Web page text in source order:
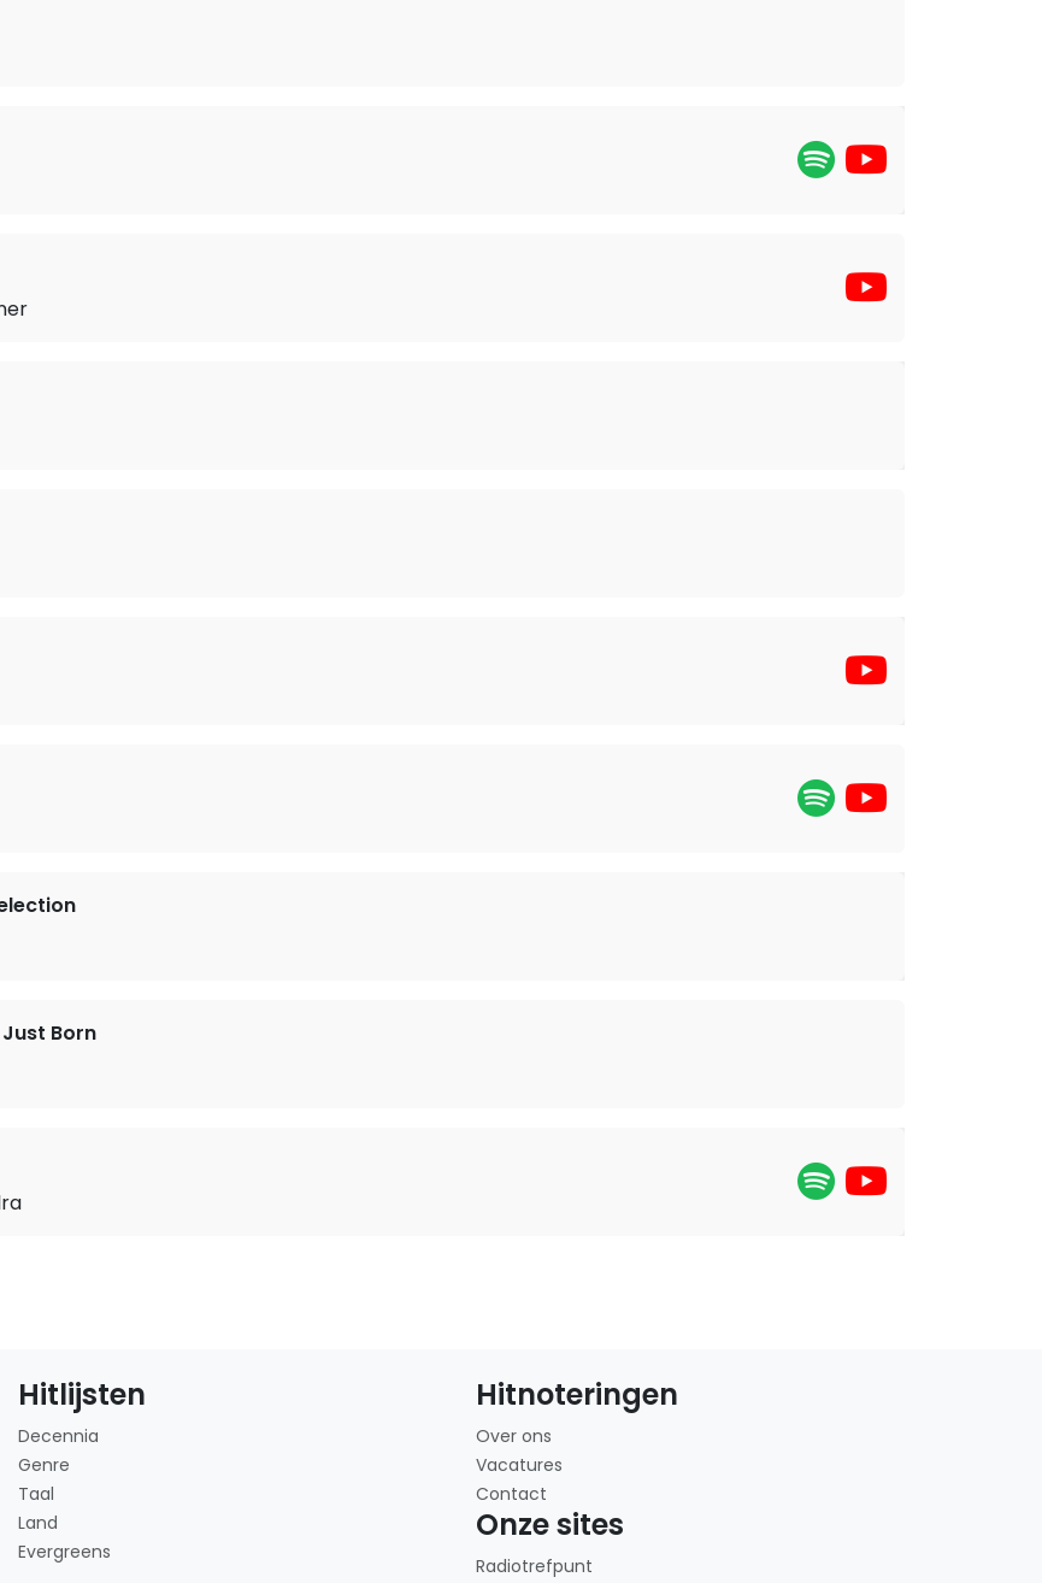
Born
Hitlijsten
Decennia
Genre
Taal
Land
Evergreens
Hitnoteringen
Over ons
Vacatures
Contact
Onze sites
Radiotrefpunt